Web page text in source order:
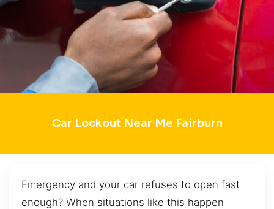
Car Lockout Near Me Fairburn
Emergency and your car refuses to open fast
enough? When situations like this happen